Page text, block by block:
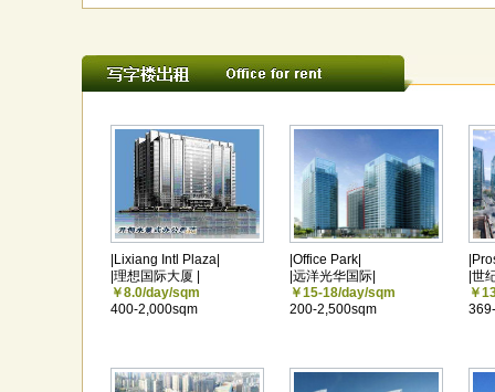
|Lixiang Intl Plaza|
|理想国际大厦 |
￥8.0/day/sqm
400-2,000sqm
|Office Park|
|远洋光华国际|
￥15-18/day/sqm
200-2,500sqm
|世
￥